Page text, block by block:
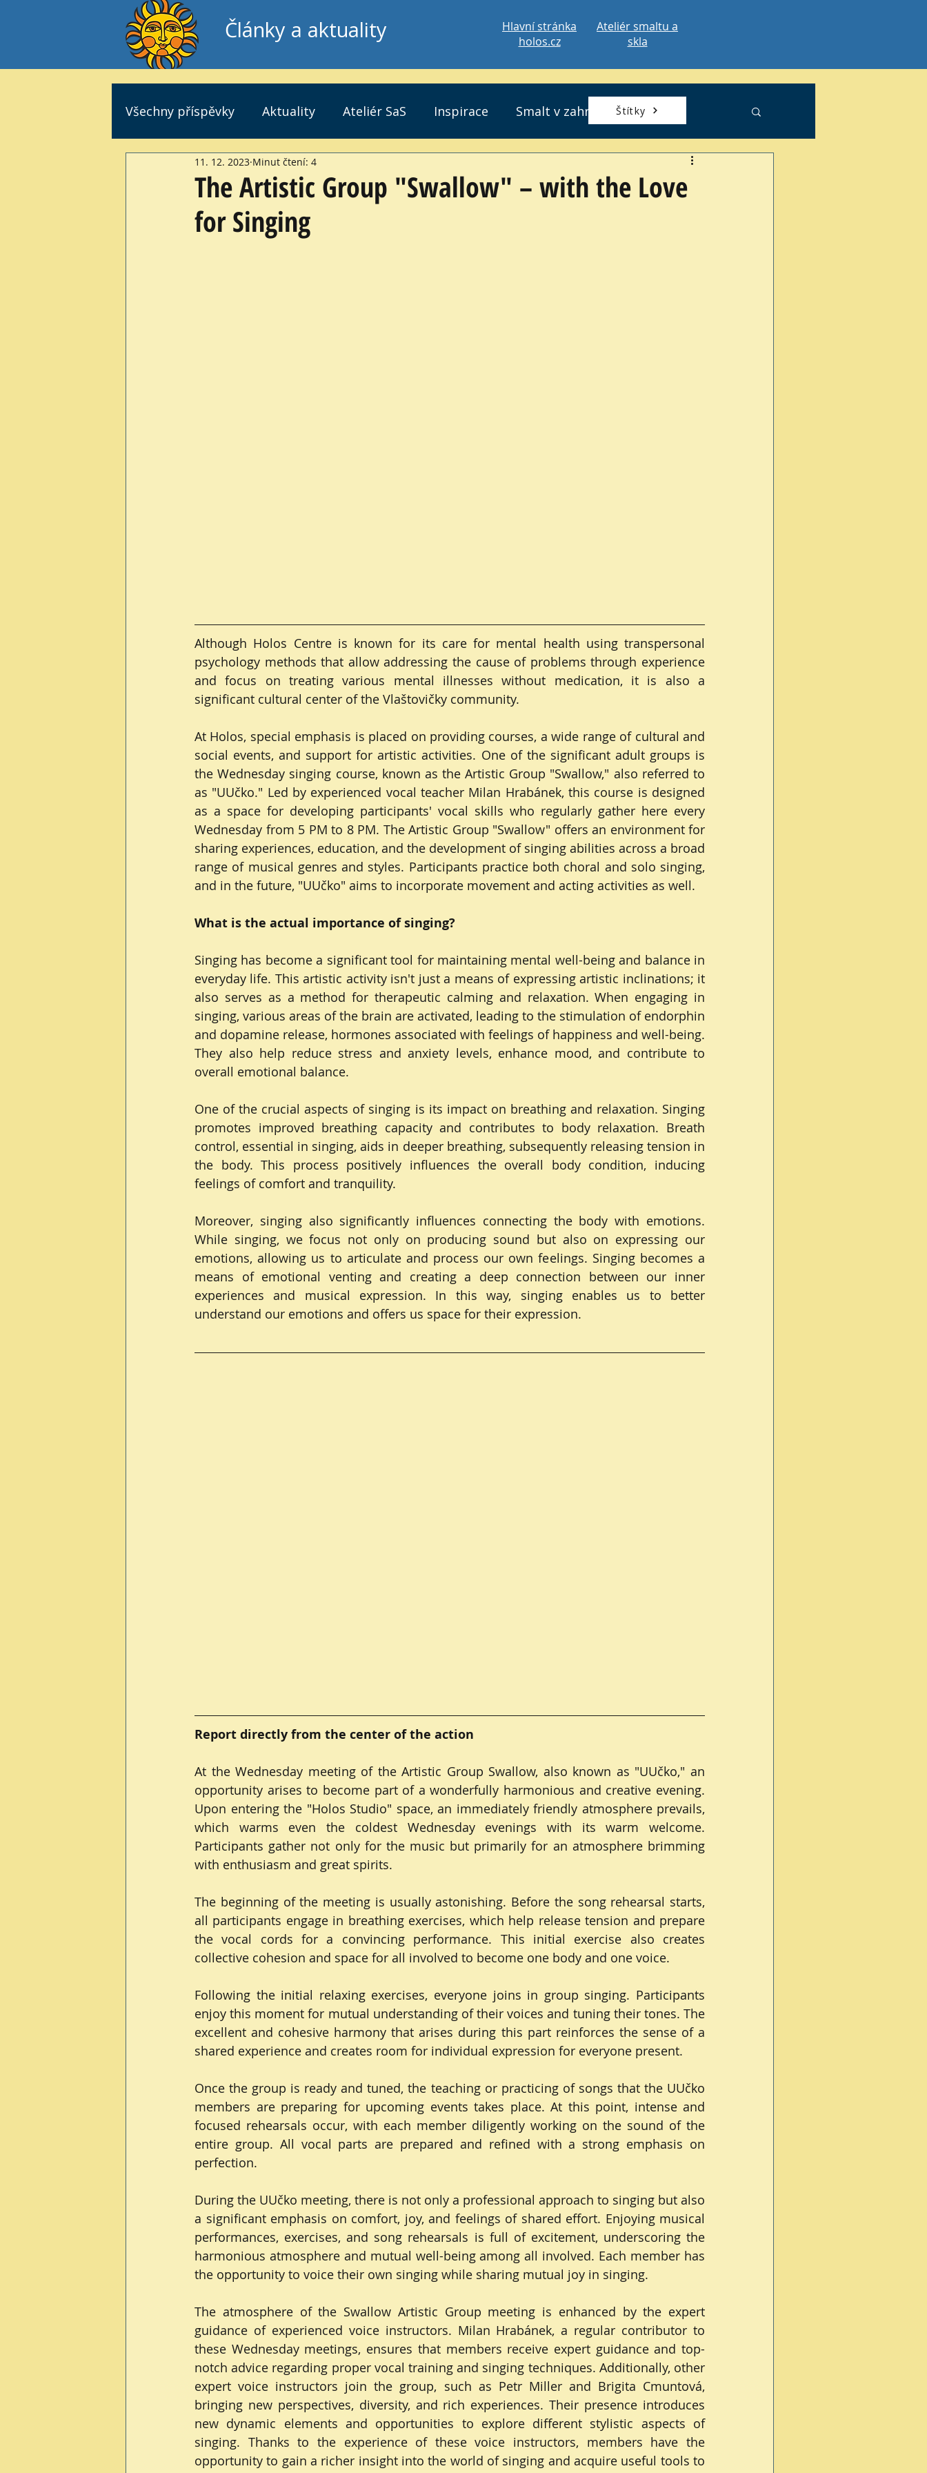
Články a aktuality
Hlavní stránka
holos.cz
Ateliér smaltu a
skla
Všechny příspěvky Aktuality Ateliér SaS Inspirace Smalt v zahradě
The Artistic Group "Swallow" – with the Love
for Singing
11. 12. 2023 Minut čtení: 4
Although Holos Centre is known for its care for mental health using transpersonal
psychology methods that allow addressing the cause of problems through experience
and focus on treating various mental illnesses without medication, it is also a
significant cultural center of the Vlaštovičky community.
At Holos, special emphasis is placed on providing courses, a wide range of cultural and
social events, and support for artistic activities. One of the significant adult groups is
the Wednesday singing course, known as the Artistic Group "Swallow," also referred to
as "UUčko." Led by experienced vocal teacher Milan Hrabánek, this course is designed
as a space for developing participants' vocal skills who regularly gather here every
Wednesday from 5 PM to 8 PM. The Artistic Group "Swallow" offers an environment for
sharing experiences, education, and the development of singing abilities across a broad
range of musical genres and styles. Participants practice both choral and solo singing,
and in the future, "UUčko" aims to incorporate movement and acting activities as well.
What is the actual importance of singing?
Singing has become a significant tool for maintaining mental well-being and balance in
everyday life. This artistic activity isn't just a means of expressing artistic inclinations; it
also serves as a method for therapeutic calming and relaxation. When engaging in
singing, various areas of the brain are activated, leading to the stimulation of endorphin
and dopamine release, hormones associated with feelings of happiness and well-being.
They also help reduce stress and anxiety levels, enhance mood, and contribute to
overall emotional balance.
One of the crucial aspects of singing is its impact on breathing and relaxation. Singing
promotes improved breathing capacity and contributes to body relaxation. Breath
control, essential in singing, aids in deeper breathing, subsequently releasing tension in
the body. This process positively influences the overall body condition, inducing
feelings of comfort and tranquility.
Moreover, singing also significantly influences connecting the body with emotions.
While singing, we focus not only on producing sound but also on expressing our
emotions, allowing us to articulate and process our own feelings. Singing becomes a
means of emotional venting and creating a deep connection between our inner
experiences and musical expression. In this way, singing enables us to better
understand our emotions and offers us space for their expression.
Report directly from the center of the action
At the Wednesday meeting of the Artistic Group Swallow, also known as "UUčko," an
opportunity arises to become part of a wonderfully harmonious and creative evening.
Upon entering the "Holos Studio" space, an immediately friendly atmosphere prevails,
which warms even the coldest Wednesday evenings with its warm welcome.
Participants gather not only for the music but primarily for an atmosphere brimming
with enthusiasm and great spirits.
The beginning of the meeting is usually astonishing. Before the song rehearsal starts,
all participants engage in breathing exercises, which help release tension and prepare
the vocal cords for a convincing performance. This initial exercise also creates
collective cohesion and space for all involved to become one body and one voice.
Following the initial relaxing exercises, everyone joins in group singing. Participants
enjoy this moment for mutual understanding of their voices and tuning their tones. The
excellent and cohesive harmony that arises during this part reinforces the sense of a
shared experience and creates room for individual expression for everyone present.
Once the group is ready and tuned, the teaching or practicing of songs that the UUčko
members are preparing for upcoming events takes place. At this point, intense and
focused rehearsals occur, with each member diligently working on the sound of the
entire group. All vocal parts are prepared and refined with a strong emphasis on
perfection.
During the UUčko meeting, there is not only a professional approach to singing but also
a significant emphasis on comfort, joy, and feelings of shared effort. Enjoying musical
performances, exercises, and song rehearsals is full of excitement, underscoring the
harmonious atmosphere and mutual well-being among all involved. Each member has
the opportunity to voice their own singing while sharing mutual joy in singing.
The atmosphere of the Swallow Artistic Group meeting is enhanced by the expert
guidance of experienced voice instructors. Milan Hrabánek, a regular contributor to
these Wednesday meetings, ensures that members receive expert guidance and top-
notch advice regarding proper vocal training and singing techniques. Additionally, other
expert voice instructors join the group, such as Petr Miller and Brigita Cmuntová,
bringing new perspectives, diversity, and rich experiences. Their presence introduces
new dynamic elements and opportunities to explore different stylistic aspects of
singing. Thanks to the experience of these voice instructors, members have the
opportunity to gain a richer insight into the world of singing and acquire useful tools to
Štítky